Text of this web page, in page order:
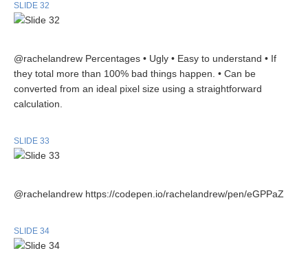
SLIDE 32
@rachelandrew Percentages • Ugly • Easy to understand • If
they total more than 100% bad things happen. • Can be
converted from an ideal pixel size using a straightforward
calculation.
SLIDE 33
@rachelandrew https://codepen.io/rachelandrew/pen/eGPPaZ
SLIDE 34